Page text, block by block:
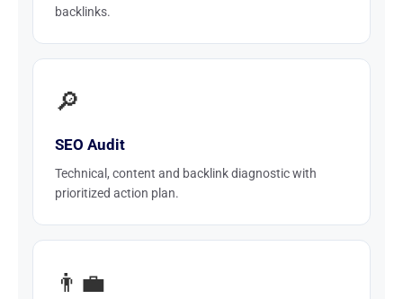
backlinks.
🔎
SEO Audit
Technical, content and backlink diagnostic with
prioritized action plan.
👨‍💼